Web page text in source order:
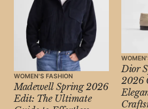
WOMEN'S FASHION
Madewell Spring 2026
Edit: The Ultimate
Dior
2026